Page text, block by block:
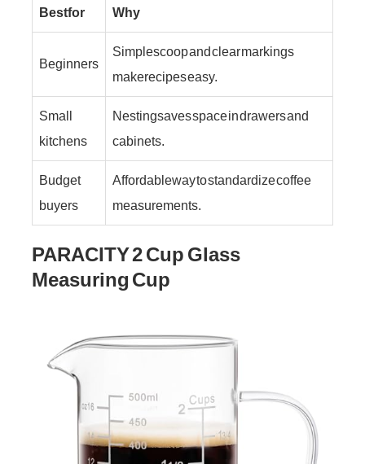
Best for Why
Beginners
Simple scoop and clear markings
make recipes easy.
Small
kitchens
Nesting saves space in drawers and
cabinets.
Budget
buyers
Affordable way to standardize coffee
measurements.
PARACITY 2 Cup Glass
Measuring Cup